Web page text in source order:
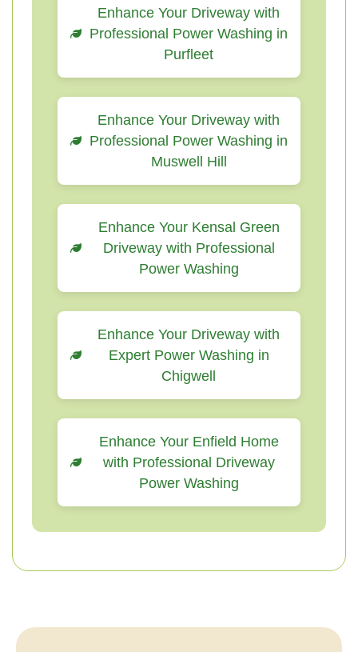
Enhance Your Driveway with
Professional Power Washing in
Purfleet
Enhance Your Driveway with
Professional Power Washing in
Muswell Hill
Enhance Your Kensal Green
Driveway with Professional
Power Washing
Enhance Your Driveway with
Expert Power Washing in
Chigwell
Enhance Your Enfield Home
with Professional Driveway
Power Washing